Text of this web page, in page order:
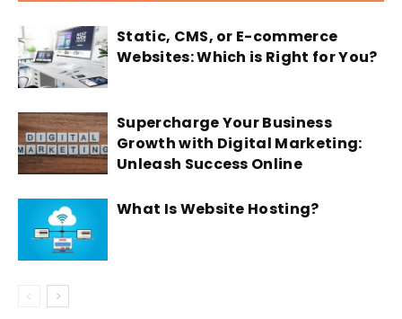
Static, CMS, or E-commerce
Websites: Which is Right for You?
Supercharge Your Business
Growth with Digital Marketing:
Unleash Success Online
What Is Website Hosting?